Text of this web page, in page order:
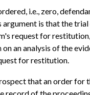
i.e., zero,
is that the
request for
an analysis of the
for restitution.
that an order